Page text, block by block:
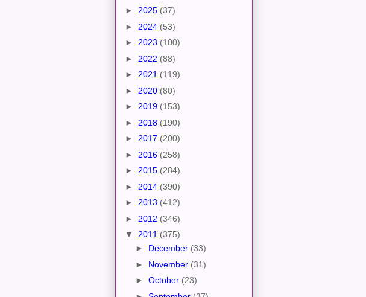
► 2025 (37)
► 2024 (53)
► 2023 (100)
► 2022 (88)
► 2021 (119)
► 2020 (80)
► 2019 (153)
► 2018 (190)
► 2017 (200)
► 2016 (258)
► 2015 (284)
► 2014 (390)
► 2013 (412)
► 2012 (346)
▼ 2011 (375)
► December (33)
► November (31)
► October (23)